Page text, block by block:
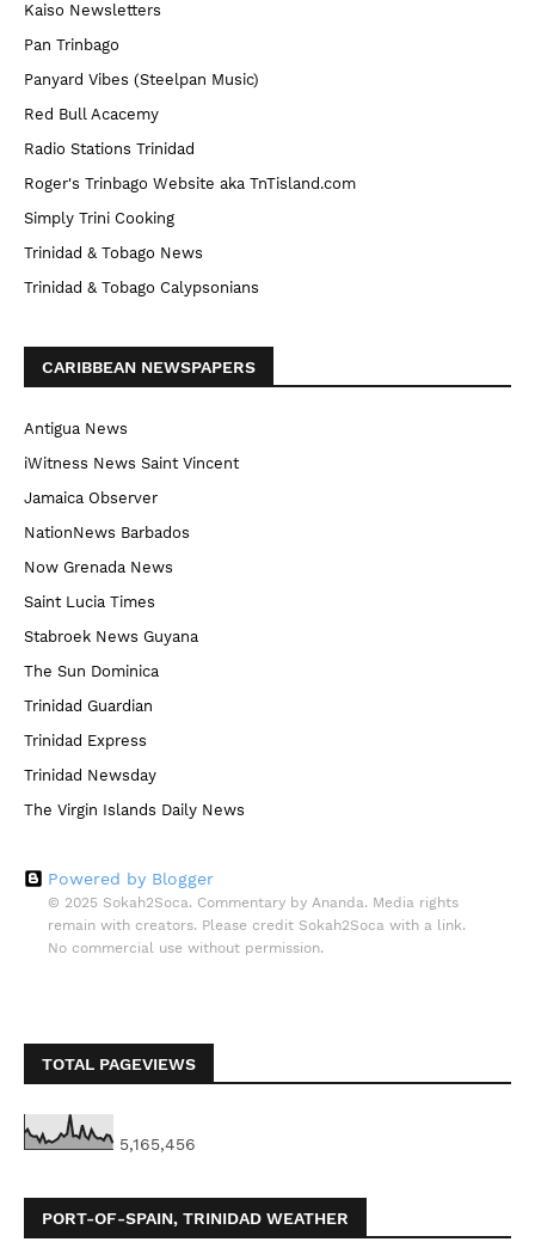
Kaiso Newsletters
Pan Trinbago
Panyard Vibes (Steelpan Music)
Red Bull Acacemy
Radio Stations Trinidad
Roger's Trinbago Website aka TnTisland.com
Simply Trini Cooking
Trinidad & Tobago News
Trinidad & Tobago Calypsonians
CARIBBEAN NEWSPAPERS
Antigua News
iWitness News Saint Vincent
Jamaica Observer
NationNews Barbados
Now Grenada News
Saint Lucia Times
Stabroek News Guyana
The Sun Dominica
Trinidad Guardian
Trinidad Express
Trinidad Newsday
The Virgin Islands Daily News
Powered by Blogger
© 2025 Sokah2Soca. Commentary by Ananda. Media rights
remain with creators. Please credit Sokah2Soca with a link.
No commercial use without permission.
TOTAL PAGEVIEWS
5,165,456
PORT-OF-SPAIN, TRINIDAD WEATHER